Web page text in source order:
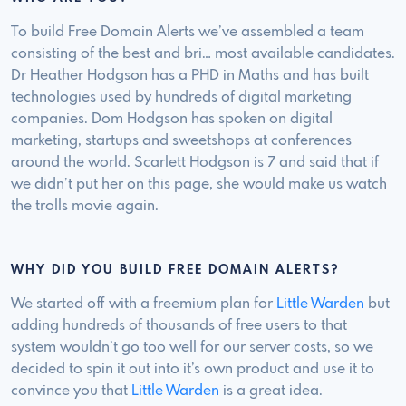
To build Free Domain Alerts we’ve assembled a team
consisting of the best and bri… most available candidates.
Dr Heather Hodgson has a PHD in Maths and has built
technologies used by hundreds of digital marketing
companies. Dom Hodgson has spoken on digital
marketing, startups and sweetshops at conferences
around the world. Scarlett Hodgson is 7 and said that if
we didn’t put her on this page, she would make us watch
the trolls movie again.
WHY DID YOU BUILD FREE DOMAIN ALERTS?
We started off with a freemium plan for Little Warden but
adding hundreds of thousands of free users to that
system wouldn’t go too well for our server costs, so we
decided to spin it out into it’s own product and use it to
convince you that Little Warden is a great idea.